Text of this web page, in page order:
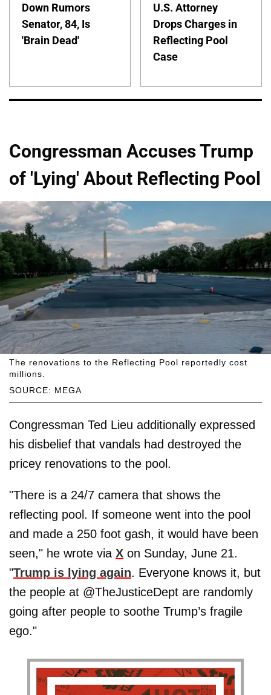
Down Rumors
Senator, 84, Is
'Brain Dead'
U.S. Attorney
Drops Charges in
Reflecting Pool
Case
Congressman Accuses Trump
of 'Lying' About Reflecting Pool
SOURCE: MEGA
The renovations to the Reflecting Pool reportedly cost
millions.
Congressman Ted Lieu additionally expressed
his disbelief that vandals had destroyed the
pricey renovations to the pool.
"There is a 24/7 camera that shows the
reflecting pool. If someone went into the pool
and made a 250 foot gash, it would have been
seen," he wrote via X on Sunday, June 21.
"Trump is lying again. Everyone knows it, but
the people at @TheJusticeDept are randomly
going after people to soothe Trump’s fragile
ego."